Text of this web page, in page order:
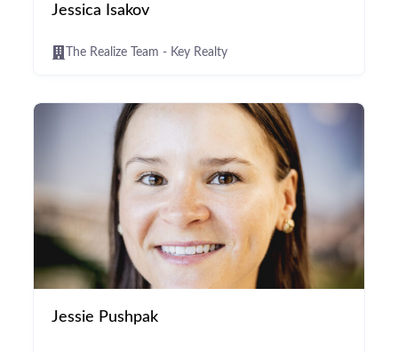
Jessica Isakov
The Realize Team - Key Realty
Jessie Pushpak